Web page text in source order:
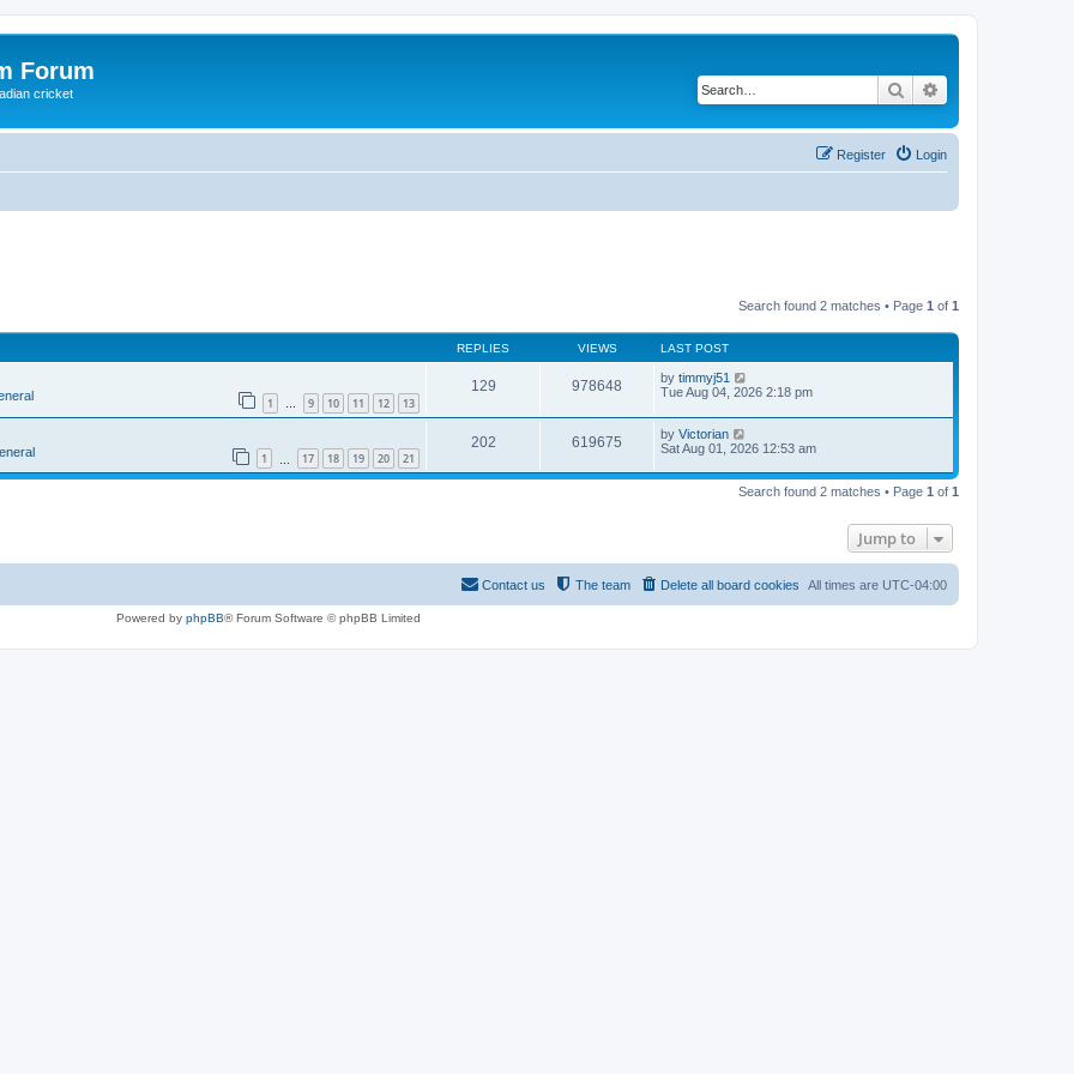
Forum
cricket Search
Login
Register
Search found 2 matches • Page 1 of 1
REPLIES VIEWS LAST POST
1 … 9 10 11 12 13
129 978648 by timmyj51
Tue Aug 04, 2026 2:18 pm
1 17 18 19 20 21
202 619675 by Victorian
Sat Aug 01, 2026 12:53 am
Search found 2 matches • Page 1 of 1
Jump to
All times are UTC-04:00
Delete all board cookies
The team
Contact us
Powered by phpBB® Forum Software © phpBB Limited